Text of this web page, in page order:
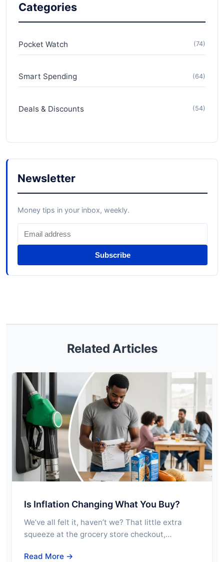
Categories
Pocket Watch (74)
Smart Spending (64)
Deals & Discounts (54)
Newsletter
Money tips in your inbox, weekly.
Subscribe
Related Articles
Is Inflation Changing What You Buy?
We’ve all felt it, haven’t we? That little extra
squeeze at the grocery store checkout,…
Read More →